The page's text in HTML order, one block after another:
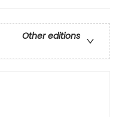
Other editions